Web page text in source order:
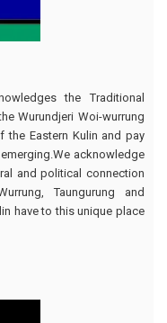
the Traditional
Wurundjeri Woi-wurrung
the Eastern Kulin and pay
acknowledge
and political connection
Taungurung and
have to this unique place